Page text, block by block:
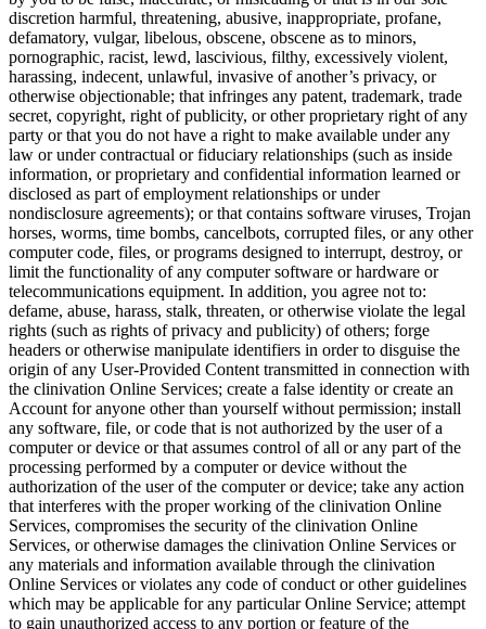
discretion harmful, threatening, abusive, inappropriate, profane,
defamatory, vulgar, libelous, obscene, obscene as to minors,
pornographic, racist, lewd, lascivious, filthy, excessively violent,
harassing, indecent, unlawful, invasive of another’s privacy, or
otherwise objectionable; that infringes any patent, trademark, trade
secret, copyright, right of publicity, or other proprietary right of any
party or that you do not have a right to make available under any
law or under contractual or fiduciary relationships (such as inside
information, or proprietary and confidential information learned or
disclosed as part of employment relationships or under
nondisclosure agreements); or that contains software viruses, Trojan
horses, worms, time bombs, cancelbots, corrupted files, or any other
computer code, files, or programs designed to interrupt, destroy, or
limit the functionality of any computer software or hardware or
telecommunications equipment. In addition, you agree not to:
defame, abuse, harass, stalk, threaten, or otherwise violate the legal
rights (such as rights of privacy and publicity) of others; forge
headers or otherwise manipulate identifiers in order to disguise the
origin of any User-Provided Content transmitted in connection with
the clinivation Online Services; create a false identity or create an
Account for anyone other than yourself without permission; install
any software, file, or code that is not authorized by the user of a
computer or device or that assumes control of all or any part of the
processing performed by a computer or device without the
authorization of the user of the computer or device; take any action
that interferes with the proper working of the clinivation Online
Services, compromises the security of the clinivation Online
Services, or otherwise damages the clinivation Online Services or
any materials and information available through the clinivation
Online Services or violates any code of conduct or other guidelines
which may be applicable for any particular Online Service; attempt
to gain unauthorized access to any portion or feature of the